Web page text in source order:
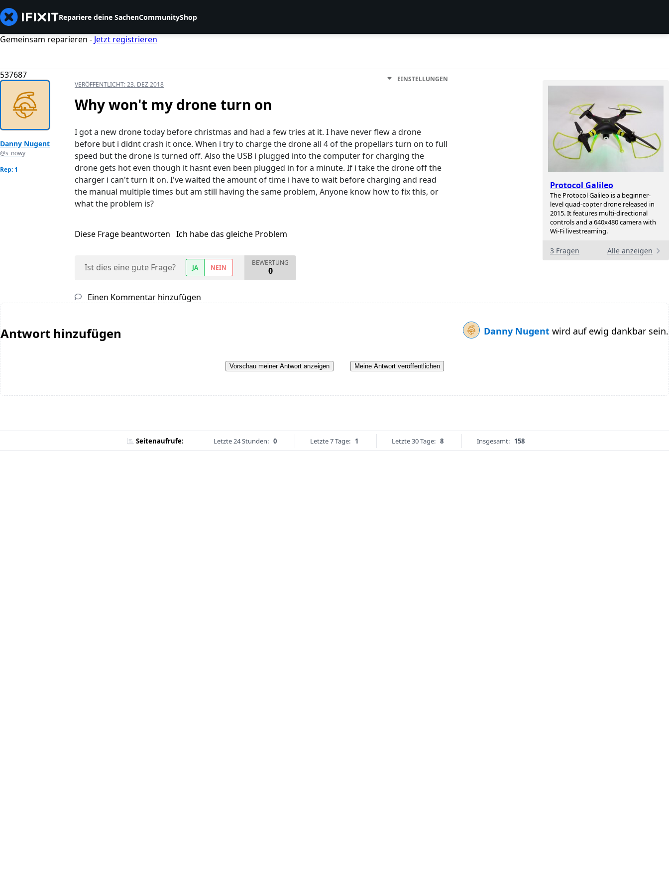
Repariere deine SachenCommunityShop
Gemeinsam reparieren - Jetzt registrieren
537687
Protocol Galileo
The Protocol Galileo is a beginner-
level quad-copter drone released in
2015. It features multi-directional
controls and a 640x480 camera with
Wi-Fi livestreaming.
3 Fragen Alle anzeigen
Danny Nugent
@s_nowy
Rep: 1
VERÖFFENTLICHT:23. DEZ 2018
EINSTELLUNGEN
Why won't my drone turn on
I got a new drone today before christmas and had a few tries at it. I have never flew a drone
before but i didnt crash it once. When i try to charge the drone all 4 of the propellars turn on to full
speed but the drone is turned off. Also the USB i plugged into the computer for charging the
drone gets hot even though it hasnt even been plugged in for a minute. If i take the drone off the
charger i can't turn it on. I've waited the amount of time i have to wait before charging and read
the manual multiple times but am still having the same problem, Anyone know how to fix this, or
what the problem is?
Diese Frage beantworten Ich habe das gleiche Problem
Ist dies eine gute Frage? JA NEIN
BEWERTUNG
0
Einen Kommentar hinzufügen
Antwort hinzufügen Danny Nugent wird auf ewig dankbar sein.
Vorschau meiner Antwort anzeigen Meine Antwort veröffentlichen
Seitenaufrufe: Letzte 24 Stunden: 0 Letzte 7 Tage: 1 Letzte 30 Tage: 8 Insgesamt: 158